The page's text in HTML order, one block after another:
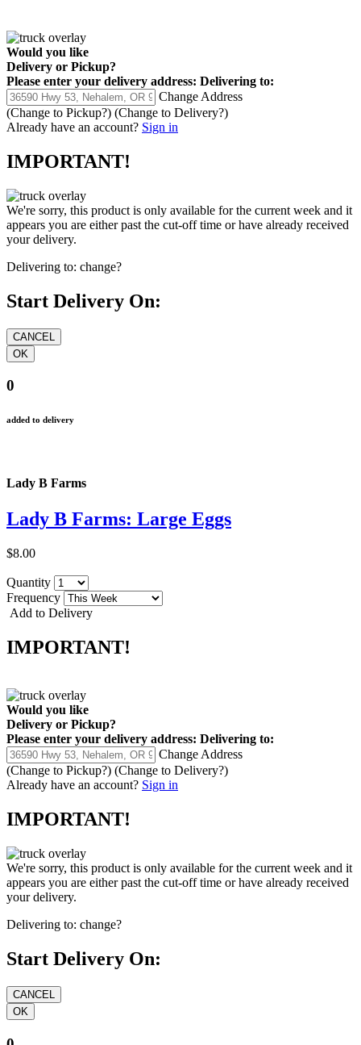
Would you like
Delivery or Pickup?
Please enter your delivery address: Delivering to:
Change Address
(Change to Pickup?) (Change to Delivery?)
Already have an account? Sign in
IMPORTANT!
We're sorry, this product is only available for the current week and it
appears you are either past the cut-off time or have already received
your delivery.
Delivering to: change?
Start Delivery On:
0
added to delivery
Lady B Farms
Lady B Farms: Large Eggs
$8.00
Quantity
Frequency
Add to Delivery
IMPORTANT!
Would you like
Delivery or Pickup?
Please enter your delivery address: Delivering to:
Change Address
(Change to Pickup?) (Change to Delivery?)
Already have an account? Sign in
IMPORTANT!
We're sorry, this product is only available for the current week and it
appears you are either past the cut-off time or have already received
your delivery.
Delivering to: change?
Start Delivery On: